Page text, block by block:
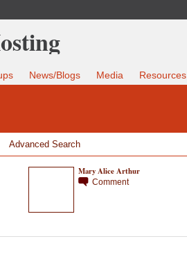
News/Blogs Media Resources
Advanced Search
Mary Alice Arthur
Comment